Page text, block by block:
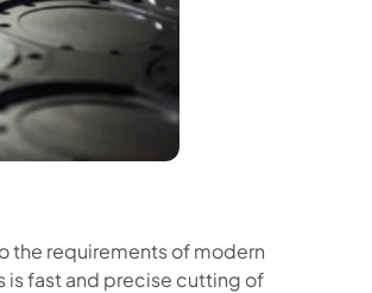
the requirements of modern
is fast and precise cutting of